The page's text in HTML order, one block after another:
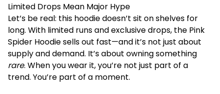
Limited Drops Mean Major Hype
Let’s be real: this hoodie doesn’t sit on shelves for
long. With limited runs and exclusive drops, the Pink
Spider Hoodie sells out fast—and it’s not just about
supply and demand. It’s about owning something
rare. When you wear it, you’re not just part of a
trend. You’re part of a moment.